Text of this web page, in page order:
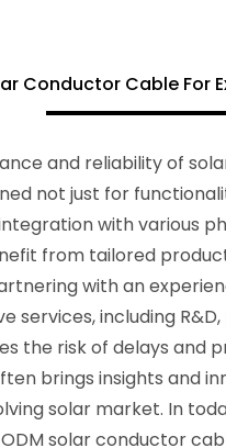
Conductor Cable For
and reliability of
not just for
with various
from tailored
with an
including
the risk of delays
brings insights and
solar market. In
solar conductor